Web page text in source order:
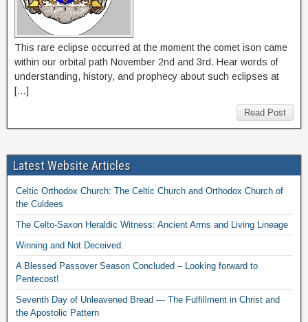
This rare eclipse occurred at the moment the comet ison came
within our orbital path November 2nd and 3rd. Hear words of
understanding, history, and prophecy about such eclipses at
[…]
Read Post
Latest Website Articles
Celtic Orthodox Church: The Celtic Church and Orthodox Church of
the Culdees
The Celto-Saxon Heraldic Witness: Ancient Arms and Living Lineage
Winning and Not Deceived.
A Blessed Passover Season Concluded – Looking forward to
Pentecost!
Seventh Day of Unleavened Bread — The Fulfillment in Christ and
the Apostolic Pattern